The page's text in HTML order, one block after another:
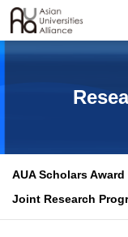
AUA Scholars Award
Joint Research